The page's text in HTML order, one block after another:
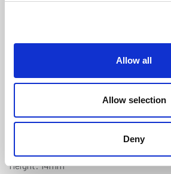
Allow all
Allow selection
Deny
£9.70 Per Metre(ex VAT)
Height: 14mm